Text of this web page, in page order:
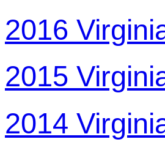
2016
2015
2014